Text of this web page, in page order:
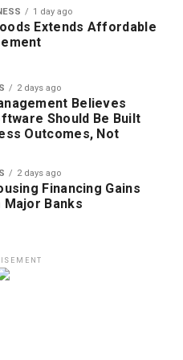
1 day ago
Extends Affordable
2 days ago
Believes
Should Be Built
Outcomes, Not
2 days ago
Financing Gains
Major Banks